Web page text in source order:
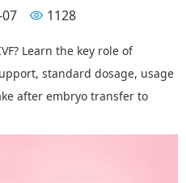
07  1128
Learn the key role of
standard dosage, usage
after embryo transfer to